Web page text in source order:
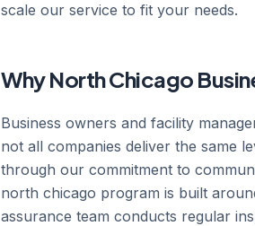
scale our service to fit your needs.
Why North Chicago
Business owners and facility
not all companies deliver the same
through our commitment to
north chicago program is built
assurance team conducts regular